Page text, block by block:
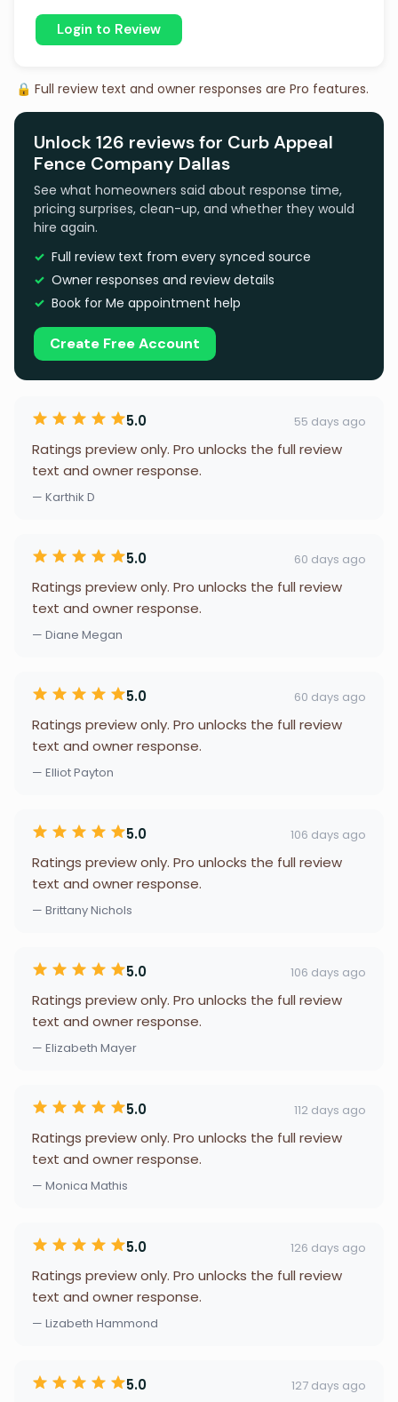
Login to Review
🔒 Full review text and owner responses are Pro features.
Unlock 126 reviews for Curb Appeal
Fence Company Dallas
See what homeowners said about response time,
pricing surprises, clean-up, and whether they would
hire again.
Full review text from every synced source
Owner responses and review details
Book for Me appointment help
Create Free Account
5.0 55 days ago
Ratings preview only. Pro unlocks the full review
text and owner response.
— Karthik D
5.0 60 days ago
Ratings preview only. Pro unlocks the full review
text and owner response.
— Diane Megan
5.0 60 days ago
Ratings preview only. Pro unlocks the full review
text and owner response.
— Elliot Payton
5.0 106 days ago
Ratings preview only. Pro unlocks the full review
text and owner response.
— Brittany Nichols
5.0 106 days ago
Ratings preview only. Pro unlocks the full review
text and owner response.
— Elizabeth Mayer
5.0 112 days ago
Ratings preview only. Pro unlocks the full review
text and owner response.
— Monica Mathis
5.0 126 days ago
Ratings preview only. Pro unlocks the full review
text and owner response.
— Lizabeth Hammond
5.0 127 days ago